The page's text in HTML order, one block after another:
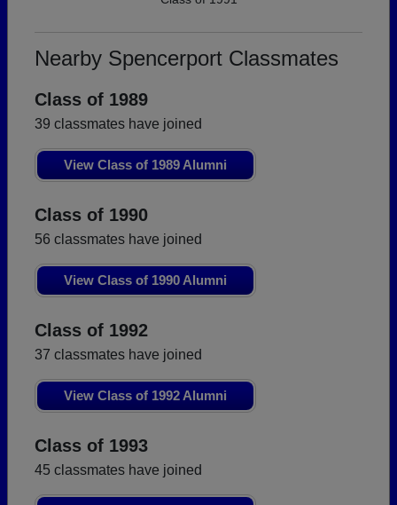
Nearby Spencerport Classmates
Class of 1989
39 classmates have joined
View Class of 1989 Alumni
Class of 1990
56 classmates have joined
View Class of 1990 Alumni
Class of 1992
37 classmates have joined
View Class of 1992 Alumni
Class of 1993
45 classmates have joined